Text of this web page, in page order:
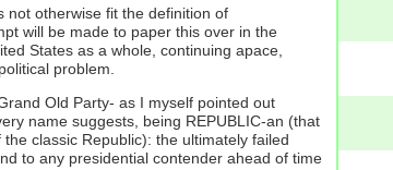
not otherwise fit the definition of
will be made to paper this over in the
States as a whole, continuing apace,
problem.
Old Party- as I myself pointed out
name suggests, being REPUBLIC-an (that
classic Republic): the ultimately failed
to any presidential contender ahead of time